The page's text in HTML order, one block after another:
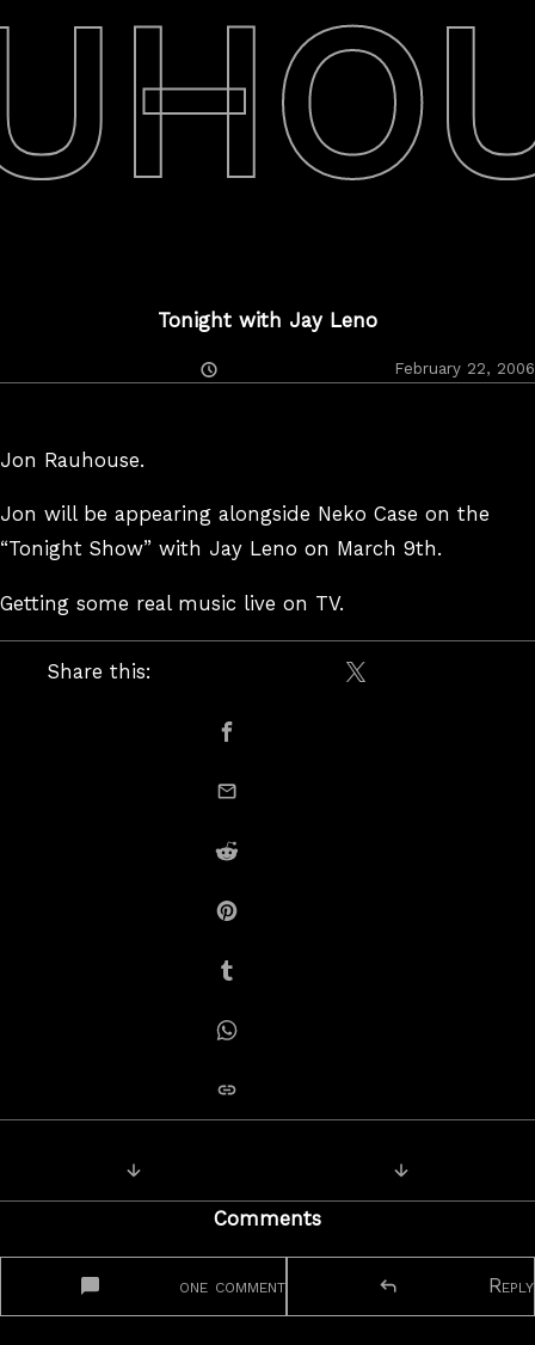
Tonight with Jay Leno
February 22, 2006
Jon Rauhouse.
Jon will be appearing alongside Neko Case on the
“Tonight Show” with Jay Leno on March 9th.
Getting some real music live on TV.
Share this:
Share on X /
Share on Facebook
email this
Share on Reddit
Share on Pinterest
Share on Tumblr
Share on Whatsapp
Comments
one comment Reply